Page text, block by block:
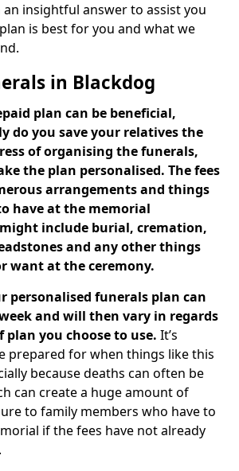
insightful answer to assist you
is best for you and what we
in Blackdog
plan can be beneficial,
do you save your relatives the
of organising the funerals,
the plan personalised. The fees
arrangements and things
have at the memorial
include burial, cremation,
and any other things
want at the ceremony.
personalised funerals plan can
and will then vary in regards
you choose to use. It’s
prepared for when things like this
because deaths can often be
can create a huge amount of
to family members who have to
if the fees have not already